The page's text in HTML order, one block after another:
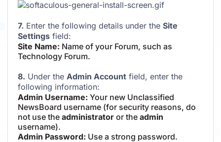
7. Enter the following details under the Site
Settings field:
Site Name: Name of your Forum, such as
Technology Forum.
8. Under the Admin Account field, enter the
following information:
Admin Username: Your new Unclassified
NewsBoard username (for security reasons, do
not use the administrator or the admin
username).
Admin Password: Use a strong password.